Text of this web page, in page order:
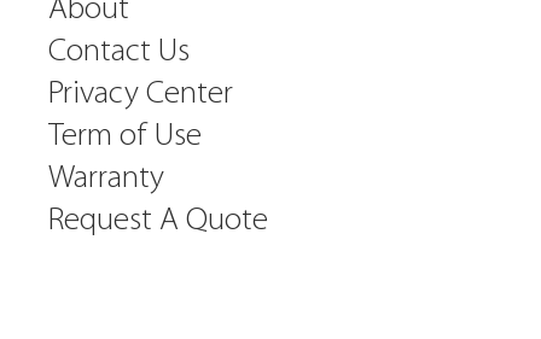
About
Contact Us
Privacy Center
Term of Use
Warranty
Request A Quote